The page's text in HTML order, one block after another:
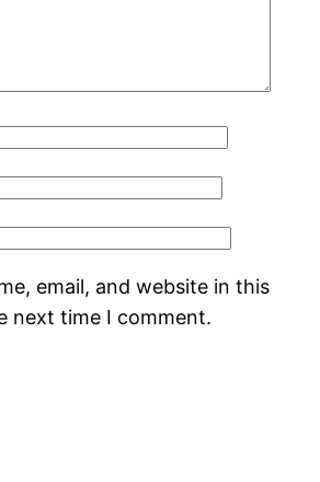
email, and website in this
next time I comment.